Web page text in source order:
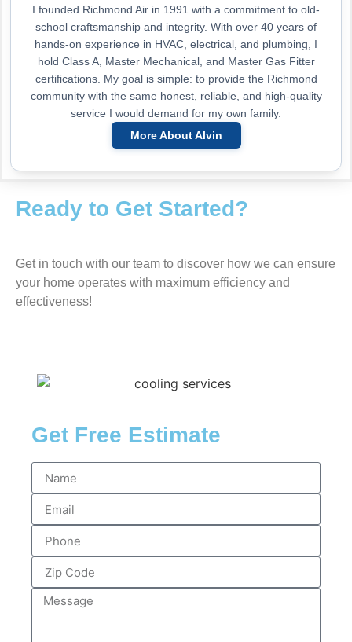
I founded Richmond Air in 1991 with a commitment to old-
school craftsmanship and integrity. With over 40 years of
hands-on experience in HVAC, electrical, and plumbing, I
hold Class A, Master Mechanical, and Master Gas Fitter
certifications. My goal is simple: to provide the Richmond
community with the same honest, reliable, and high-quality
service I would demand for my own family.
More About Alvin
Ready to Get Started?
Get in touch with our team to discover how we can ensure
your home operates with maximum efficiency and
effectiveness!
Get Free Estimate